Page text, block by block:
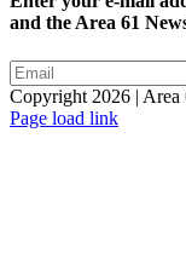
and the Area 61
Copyright 2026 | Area
Page load link